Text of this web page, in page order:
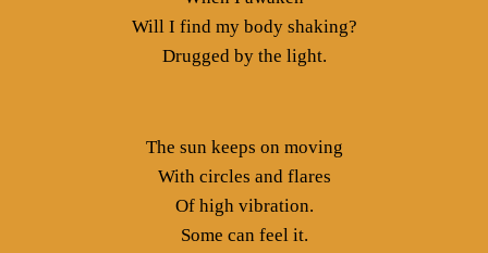
Will I find my body shaking?
Drugged by the light.
The sun keeps on moving
With circles and flares
Of high vibration.
Some can feel it.